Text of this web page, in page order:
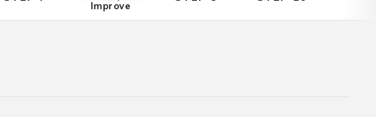
Improve